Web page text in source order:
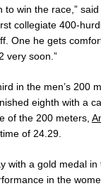
to win the race,”
collegiate 400-
One he gets
very soon.”
in the men’s 200
eighth with a
of the 200 meters,
of 24.29.
with a gold medal in
in the